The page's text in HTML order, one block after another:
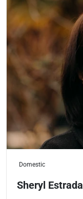
Domestic
Sheryl Estrada